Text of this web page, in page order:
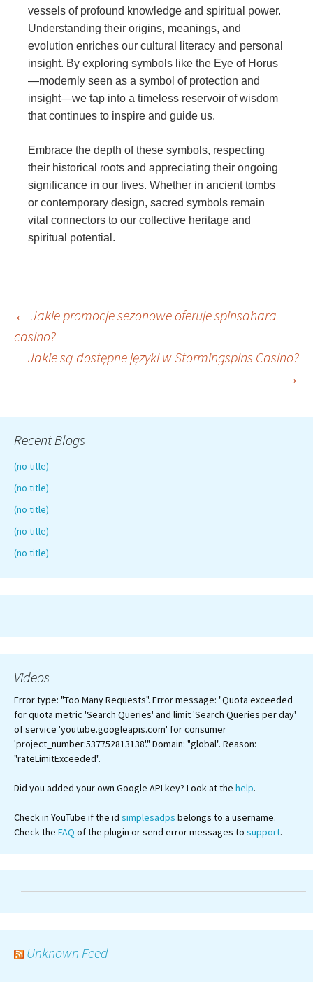
vessels of profound knowledge and spiritual power.
Understanding their origins, meanings, and
evolution enriches our cultural literacy and personal
insight. By exploring symbols like the Eye of Horus
—modernly seen as a symbol of protection and
insight—we tap into a timeless reservoir of wisdom
that continues to inspire and guide us.
Embrace the depth of these symbols, respecting
their historical roots and appreciating their ongoing
significance in our lives. Whether in ancient tombs
or contemporary design, sacred symbols remain
vital connectors to our collective heritage and
spiritual potential.
Post
navigation
← Jakie promocje sezonowe oferuje spinsahara
casino?
Jakie są dostępne języki w Stormingspins Casino?
→
Recent Blogs
(no title)
(no title)
(no title)
(no title)
(no title)
Videos
Error type: "Too Many Requests". Error message: "Quota exceeded
for quota metric 'Search Queries' and limit 'Search Queries per day'
of service 'youtube.googleapis.com' for consumer
'project_number:537752813138'." Domain: "global". Reason:
"rateLimitExceeded".
Did you added your own Google API key? Look at the help.
Check in YouTube if the id simplesadps belongs to a username.
Check the FAQ of the plugin or send error messages to support.
Unknown Feed